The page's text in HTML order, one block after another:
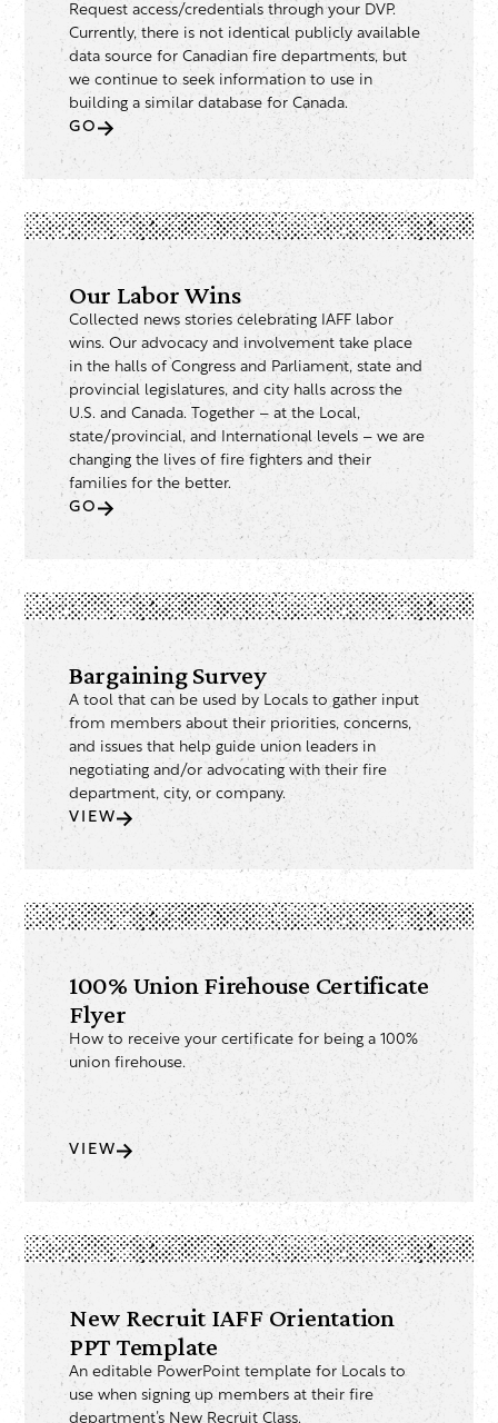
Request access/credentials through your DVP.
Currently, there is not identical publicly available
data source for Canadian fire departments, but
we continue to seek information to use in
building a similar database for Canada.
GO
Our Labor Wins
Collected news stories celebrating IAFF labor
wins. Our advocacy and involvement take place
in the halls of Congress and Parliament, state and
provincial legislatures, and city halls across the
U.S. and Canada. Together – at the Local,
state/provincial, and International levels – we are
changing the lives of fire fighters and their
families for the better.
GO
Bargaining Survey
A tool that can be used by Locals to gather input
from members about their priorities, concerns,
and issues that help guide union leaders in
negotiating and/or advocating with their fire
department, city, or company.
VIEW
100% Union Firehouse Certificate
Flyer
How to receive your certificate for being a 100%
union firehouse.
VIEW
New Recruit IAFF Orientation
PPT Template
An editable PowerPoint template for Locals to
use when signing up members at their fire
department’s New Recruit Class.